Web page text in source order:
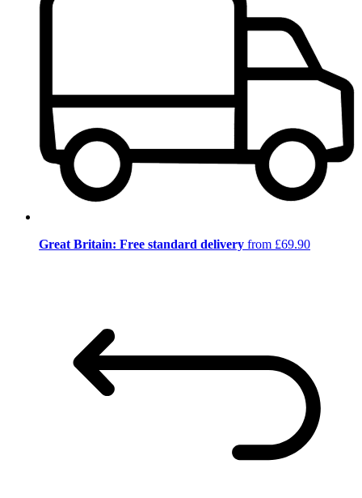
Great Britain: Free standard delivery from £69.90